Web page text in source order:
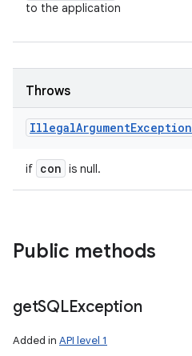
to the application
Throws
IllegalArgumentException
if con is null.
Public methods
getSQLException
Added in API level 1